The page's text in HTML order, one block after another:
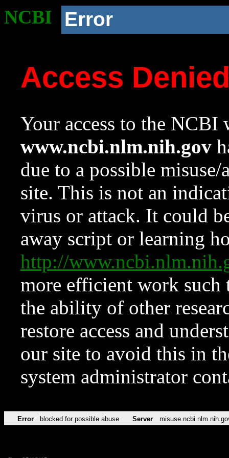
NCBI Error
Access
Your access to the NCBI
www.ncbi.nlm.nih.gov
due to a possible
site. This is not an
virus or attack. It could
away script or learning
http://
more efficient work such
the ability of other
restore access and
our site to avoid this in
system administrator
Error blocked for possible abuse Server